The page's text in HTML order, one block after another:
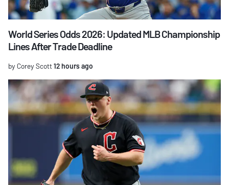
World Series Odds 2026: Updated MLB Championship
Lines After Trade Deadline
by Corey Scott12 hours ago